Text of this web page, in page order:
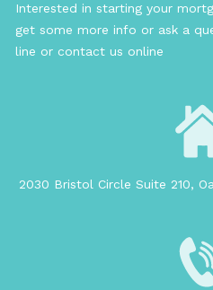
Interested in starting your
get some more info or ask a
line or contact us online
2030 Bristol Circle Suite 210,